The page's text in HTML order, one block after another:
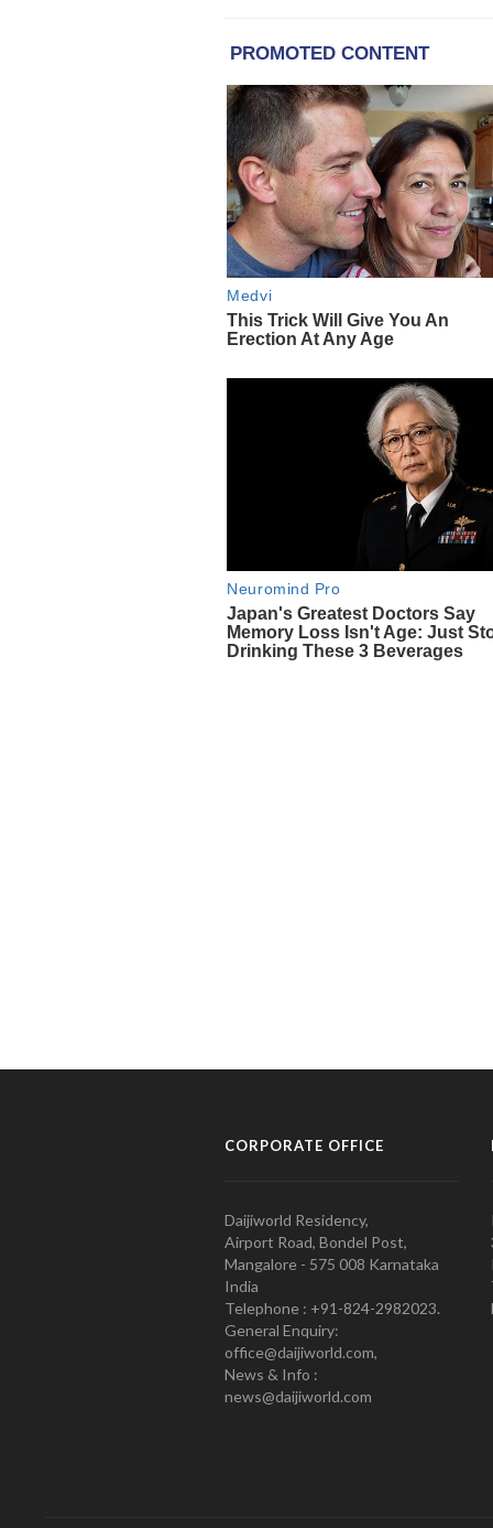
CORPORATE OFFICE
Daijiworld Residency,
Airport Road, Bondel Post,
Mangalore - 575 008 Karnataka
India
Telephone : +91-824-2982023.
General Enquiry:
office@daijiworld.com,
News & Info :
news@daijiworld.com